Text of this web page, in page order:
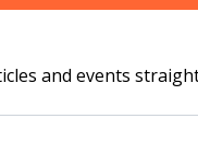
and events